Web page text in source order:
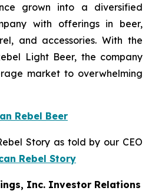
grown into a diversified
with offerings in beer,
and accessories. With the
Light Beer, the company
market to overwhelming
Rebel Beer
Story as told by our CEO
Rebel Story
Inc. Investor Relations